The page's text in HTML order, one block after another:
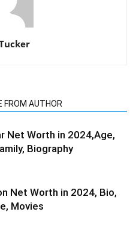
FROM AUTHOR
Net Worth in 2024,Age,
Biography
Net Worth in 2024, Bio,
Movies